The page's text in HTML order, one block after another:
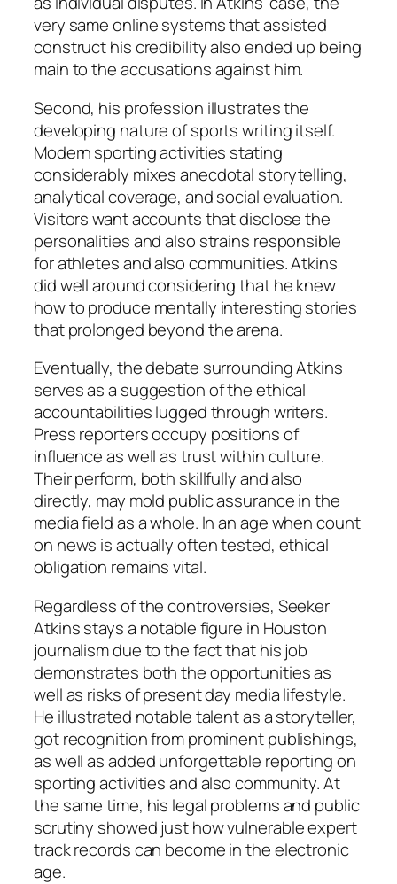
very same online systems that assisted
construct his credibility also ended up being
main to the accusations against him.
Second, his profession illustrates the
developing nature of sports writing itself.
Modern sporting activities stating
considerably mixes anecdotal storytelling,
analytical coverage, and social evaluation.
Visitors want accounts that disclose the
personalities and also strains responsible
for athletes and also communities. Atkins
did well around considering that he knew
how to produce mentally interesting stories
that prolonged beyond the arena.
Eventually, the debate surrounding Atkins
serves as a suggestion of the ethical
accountabilities lugged through writers.
Press reporters occupy positions of
influence as well as trust within culture.
Their perform, both skillfully and also
directly, may mold public assurance in the
media field as a whole. In an age when count
on news is actually often tested, ethical
obligation remains vital.
Regardless of the controversies, Seeker
Atkins stays a notable figure in Houston
journalism due to the fact that his job
demonstrates both the opportunities as
well as risks of present day media lifestyle.
He illustrated notable talent as a storyteller,
got recognition from prominent publishings,
as well as added unforgettable reporting on
sporting activities and also community. At
the same time, his legal problems and public
scrutiny showed just how vulnerable expert
track records can become in the electronic
age.